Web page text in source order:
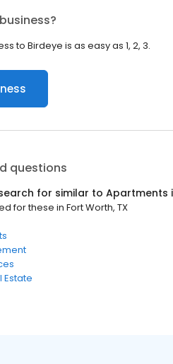
to Birdeye is as easy as 1, 2, 3.
questions
for similar to Apartments
for these in Fort Worth, TX
Estate